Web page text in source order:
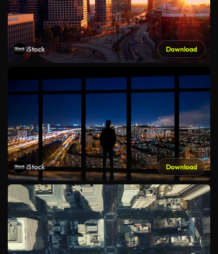
iStock Download
iStock Download